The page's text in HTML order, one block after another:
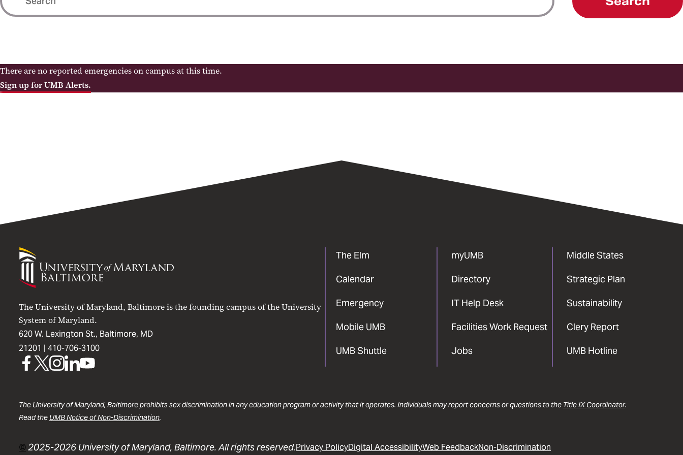
There are no reported emergencies on campus at this time.
Sign up for UMB Alerts.
University
Maryland
The University of Maryland, Baltimore is the founding campus of the University
System of Maryland.
620 W. Lexington St., Baltimore, MD
21201 | 410-706-3100
The Elm
Calendar
Emergency
Mobile UMB
UMB Shuttle
myUMB
Directory
IT Help Desk
Facilities Work Request
Jobs
Middle States
Strategic Plan
Sustainability
Clery Report
UMB Hotline
UMBUMBUMBUMBUMB
The University of Maryland, Baltimore prohibits sex discrimination in any education program or activity that it operates. Individuals may report concerns or questions to the Title IX Coordinator.
Read the UMB Notice of Non-Discrimination.
© 2025-2026 University of Maryland, Baltimore. All rights reserved.Privacy PolicyDigital AccessibilityWeb FeedbackNon-Discrimination